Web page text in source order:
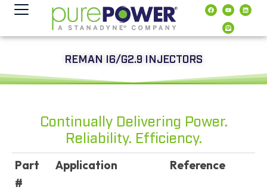
content
REMAN I6/G2.9 INJECTORS
Continually Delivering Power.
Reliability. Efficiency.
Part
#
Application Reference